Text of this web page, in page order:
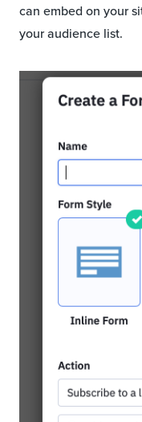
can embed on your
your audience list.